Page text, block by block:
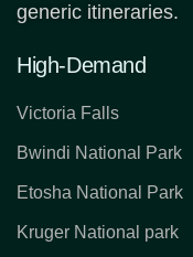
generic itineraries.
High-Demand
Victoria Falls
Bwindi National Park
Etosha National Park
Kruger National park